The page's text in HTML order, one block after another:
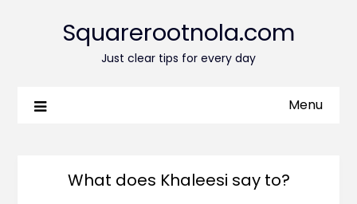
Squarerootnola.com
Just clear tips for every day
Menu
What does Khaleesi say to?